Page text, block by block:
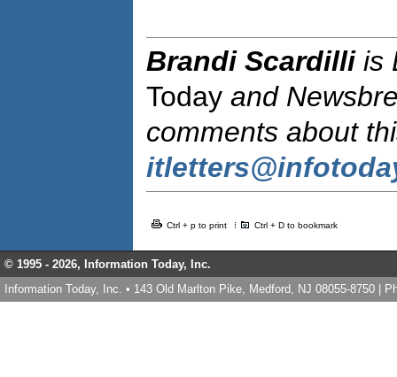
Brandi Scardilli is
Today and
comments about
Ctrl + p to print Ctrl + D to bookmark
© 1995 - 2026, Information Today, Inc.
Information Today, Inc. • 143 Old Marlton Pike, Medford, NJ 08055-8750 |